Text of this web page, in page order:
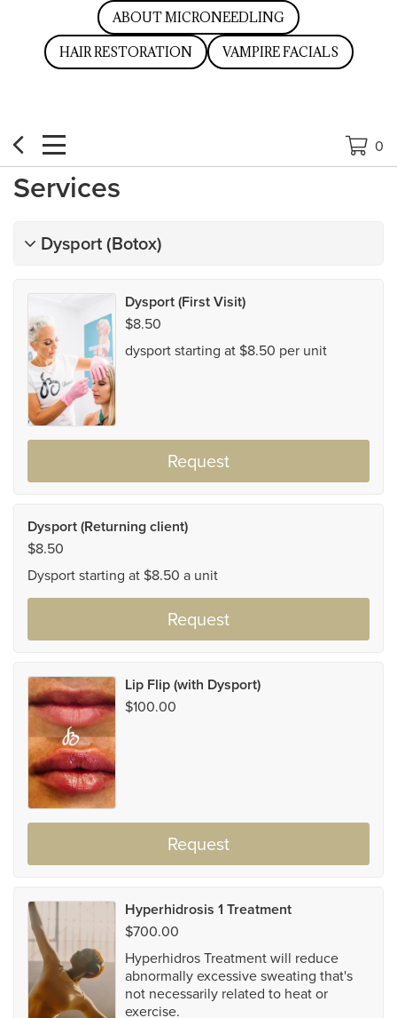
ABOUT MICRONEEDLING
HAIR RESTORATION VAMPIRE FACIALS